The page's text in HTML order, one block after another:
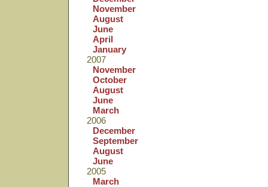
November
August
June
April
January
2007
November
October
August
June
March
2006
December
September
August
June
2005
March